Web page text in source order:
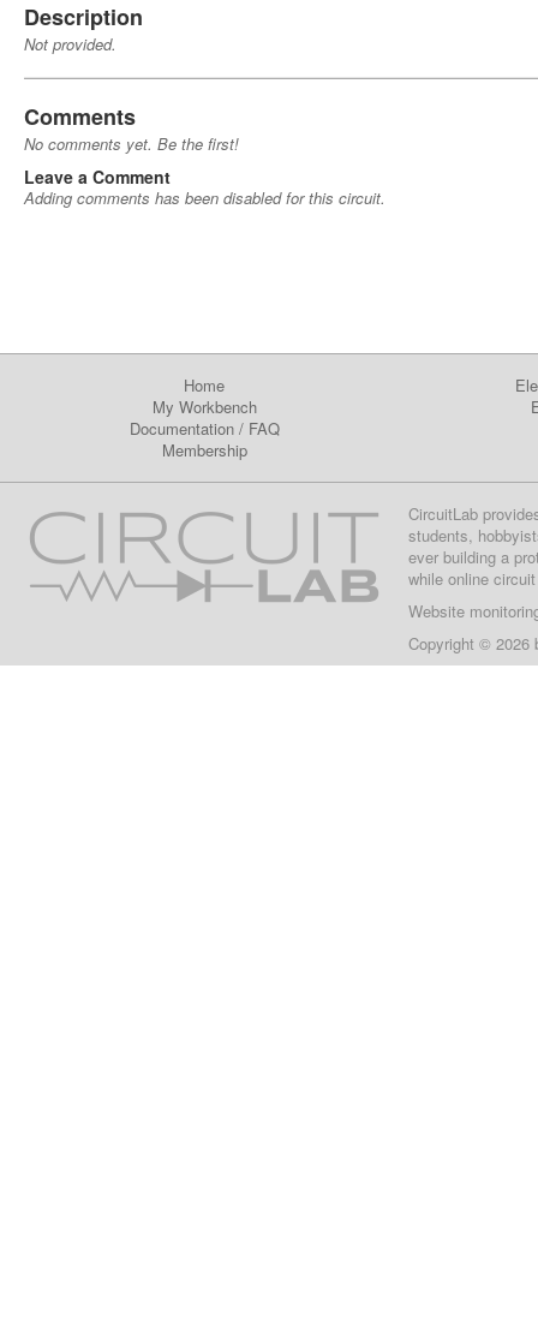
Description
Not provided.
Comments
No comments yet. Be the first!
Leave a Comment
Adding comments has been disabled for this circuit.
Home
My Workbench
Documentation/ FAQ
Membership
CircuitLab
students,
ever building a
while online
Website
Copyright © 2026